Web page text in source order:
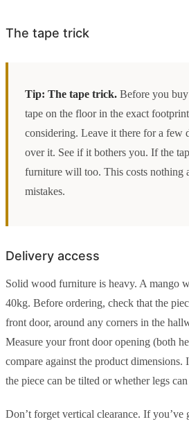
The tape trick
Tip: The tape trick. Before you
tape on the floor in the exact
considering. Leave it there for a few
over it. See if it bothers you. If the
furniture will too. This costs nothing
mistakes.
Delivery access
Solid wood furniture is heavy. A mango
40kg. Before ordering, check that the
front door, around any corners in the
Measure your front door opening (both
compare against the product dimensions.
the piece can be tilted or whether legs
Don’t forget vertical clearance. If